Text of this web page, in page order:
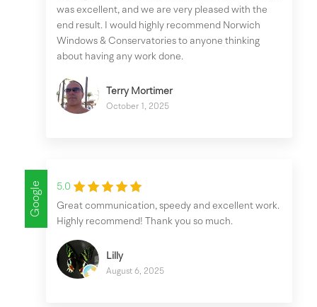
was excellent, and we are very pleased with the
end result. I would highly recommend Norwich
Windows & Conservatories to anyone thinking
about having any work done.
Terry Mortimer
October 1, 2025
Google
5.0
Great communication, speedy and excellent work.
Highly recommend! Thank you so much.
Lilly
August 6, 2025